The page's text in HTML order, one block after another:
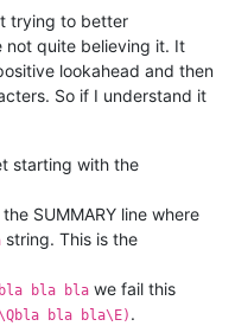
trying to better
not quite believing it. It
lookahead and then
So if I understand it
starting with the
SUMMARY line where
string. This is the
bla bla bla we fail this
bla bla\E) .